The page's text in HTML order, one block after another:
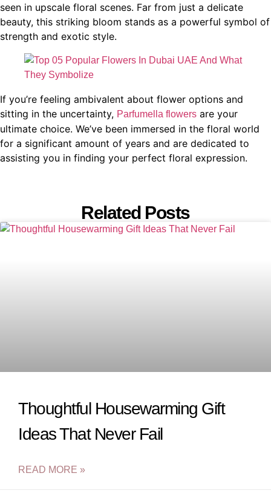
seen in upscale floral scenes. Far from just a delicate
beauty, this striking bloom stands as a powerful symbol of
strength and exotic style.
If you’re feeling ambivalent about flower options and
sitting in the uncertainty, Parfumella flowers are your
ultimate choice. We’ve been immersed in the floral world
for a significant amount of years and are dedicated to
assisting you in finding your perfect floral expression.
Related Posts
Thoughtful Housewarming Gift
Ideas That Never Fail
READ MORE »